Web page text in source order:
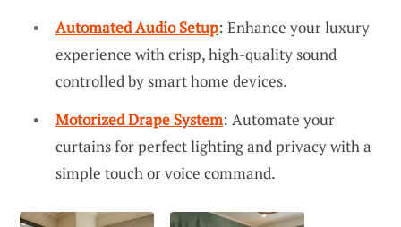
Automated Audio Setup: Enhance your luxury
experience with crisp, high-quality sound
controlled by smart home devices.
Motorized Drape System: Automate your
curtains for perfect lighting and privacy with a
simple touch or voice command.